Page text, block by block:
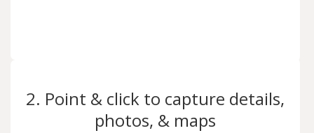
2. Point & click to capture details,
photos, & maps